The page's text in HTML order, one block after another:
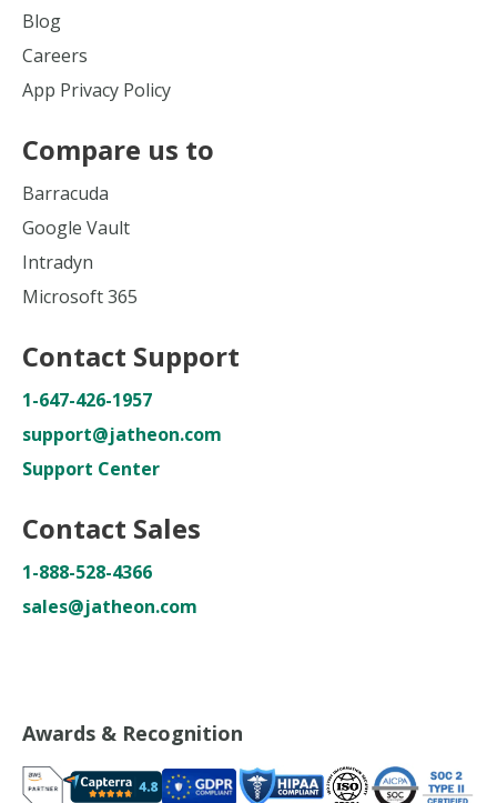
Blog
Careers
App Privacy Policy
Compare us to
Barracuda
Google Vault
Intradyn
Microsoft 365
Contact Support
1-647-426-1957
support@jatheon.com
Support Center
Contact Sales
1-888-528-4366
sales@jatheon.com
Awards & Recognition